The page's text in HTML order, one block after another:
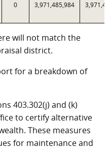
0 3,971,485,984
will not match the
district.
for a breakdown of
403.302(j) and (k)
to certify alternative
These measures
for maintenance and